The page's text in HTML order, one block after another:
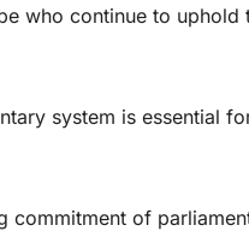
who continue to
system is essential
commitment of